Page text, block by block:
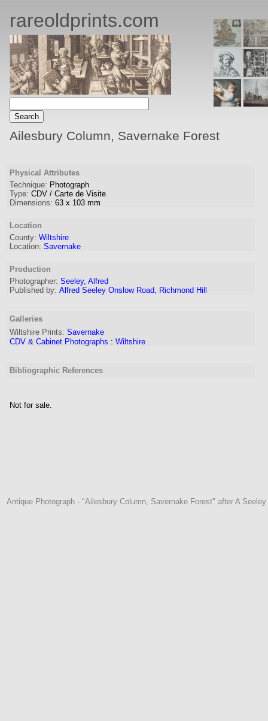
rareoldprints.com
Ailesbury Column, Savernake Forest
Physical Attributes
Technique: Photograph
Type: CDV / Carte de Visite
Dimensions: 63 x 103 mm
Location
County: Wiltshire
Location: Savernake
Production
Photographer: Seeley, Alfred
Published by: Alfred Seeley Onslow Road, Richmond Hill
Galleries
Wiltshire Prints: Savernake
CDV & Cabinet Photographs : Wiltshire
Bibliographic References
Not for sale.
Antique Photograph - "Ailesbury Column, Savernake Forest" after A